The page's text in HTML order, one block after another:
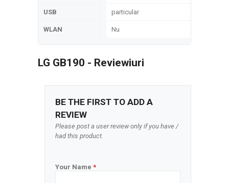
USB particular
WLAN Nu
LG GB190 - Reviewiuri
BE THE FIRST TO ADD A
REVIEW
Please post a user review only if you have /
had this product.
Your Name *